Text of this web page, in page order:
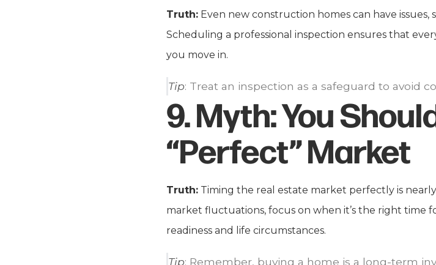
Truth: Even new construction homes can have
Scheduling a professional inspection ensures that
you move in.
Tip: Treat an inspection as a safeguard to avoid
9.Myth:You
“Perfect” Market
Truth: Timing the real estate market perfectly is
market fluctuations, focus on when it’s the right time
readiness and life circumstances.
Tip: Remember, buying a home is a long-term